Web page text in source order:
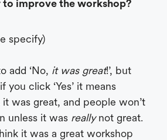
improve the workshop?
specify)
add ‘No, it was great!’, but
you click ‘Yes’ it means
was great, and people won’t
unless it was reallynot great.
it was a great workshop